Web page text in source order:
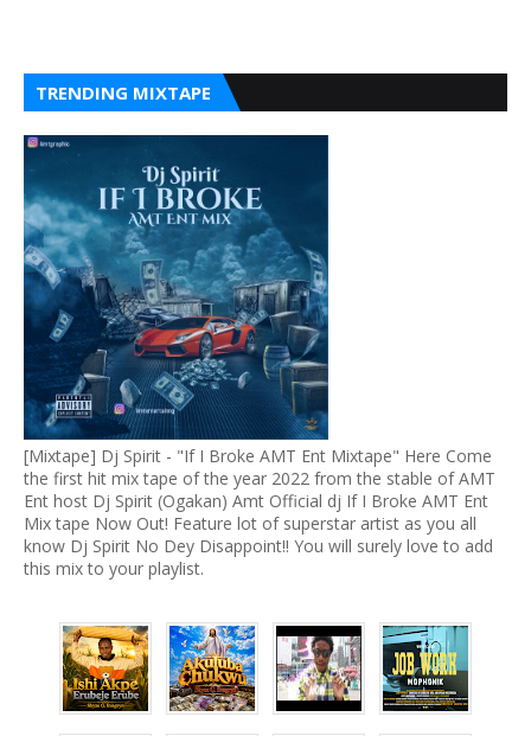
TRENDING MIXTAPE
[Mixtape] Dj Spirit - "If I Broke AMT Ent Mixtape" Here Come
the first hit mix tape of the year 2022 from the stable of AMT
Ent host Dj Spirit (Ogakan) Amt Official dj If I Broke AMT Ent
Mix tape Now Out! Feature lot of superstar artist as you all
know Dj Spirit No Dey Disappoint!! You will surely love to add
this mix to your playlist.